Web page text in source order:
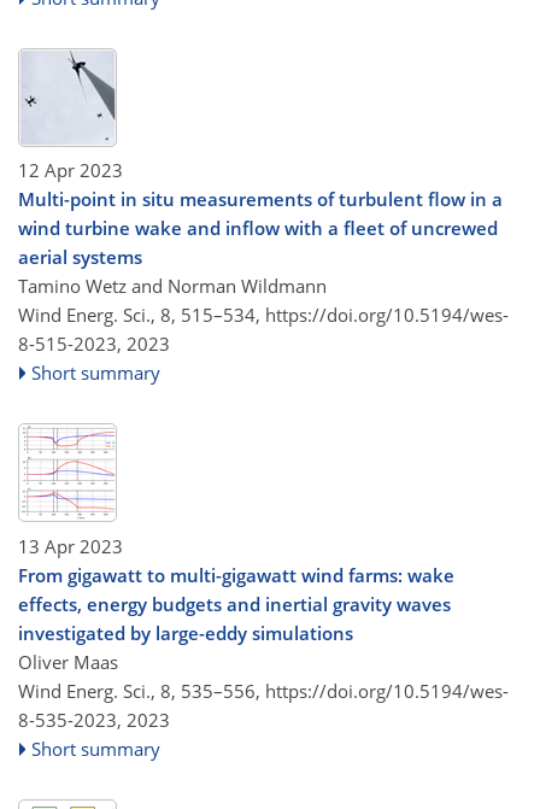
12 Apr 2023
Multi-point in situ measurements of turbulent flow in a
wind turbine wake and inflow with a fleet of uncrewed
aerial systems
Tamino Wetz and Norman Wildmann
Wind Energ. Sci., 8, 515–534, https://doi.org/10.5194/wes-
8-515-2023, 2023
Short summary
13 Apr 2023
From gigawatt to multi-gigawatt wind farms: wake
effects, energy budgets and inertial gravity waves
investigated by large-eddy simulations
Oliver Maas
Wind Energ. Sci., 8, 535–556, https://doi.org/10.5194/wes-
8-535-2023, 2023
Short summary